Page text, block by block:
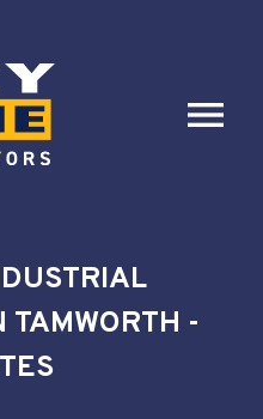
TAMWORTH -